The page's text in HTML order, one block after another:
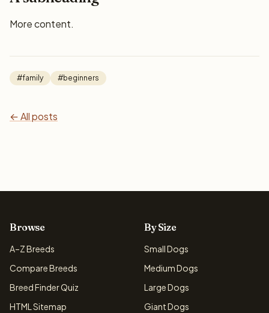
More content.
#family #beginners
← All posts
Browse
A–Z Breeds
Compare Breeds
Breed Finder Quiz
HTML Sitemap
By Size
Small Dogs
Medium Dogs
Large Dogs
Giant Dogs